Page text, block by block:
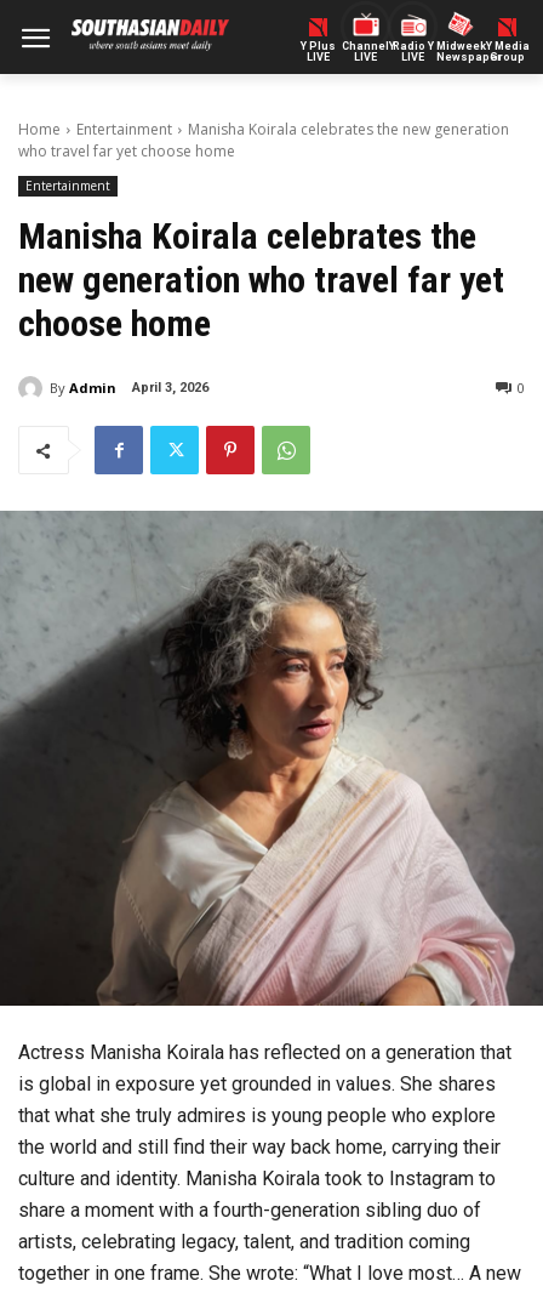
Y Plus
LIVE
ChannelY
LIVE
Radio Y
LIVE
Midweek
Newspaper
Y Media
Group
Home Entertainment
Manisha Koirala celebrates the new generation
who travel far yet choose home
Entertainment
Manisha Koirala celebrates the
new generation who travel far yet
choose home
By Admin April 3, 2026 0
Actress Manisha Koirala has reflected on a generation that
is global in exposure yet grounded in values. She shares
that what she truly admires is young people who explore
the world and still find their way back home, carrying their
culture and identity. Manisha Koirala took to Instagram to
share a moment with a fourth-generation sibling duo of
artists, celebrating legacy, talent, and tradition coming
together in one frame. She wrote: “What I love most… A new